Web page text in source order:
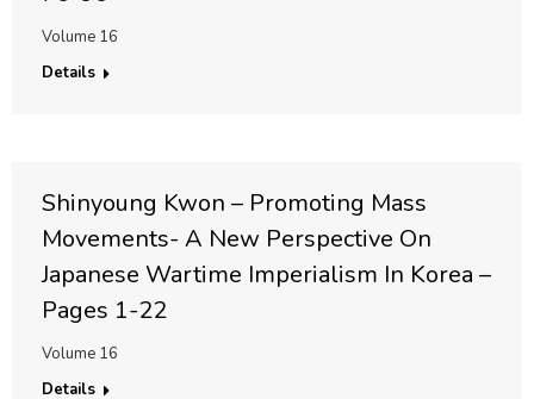
Volume 16
Details
Shinyoung Kwon – Promoting Mass
Movements- A New Perspective On
Japanese Wartime Imperialism In Korea –
Pages 1-22
Volume 16
Details